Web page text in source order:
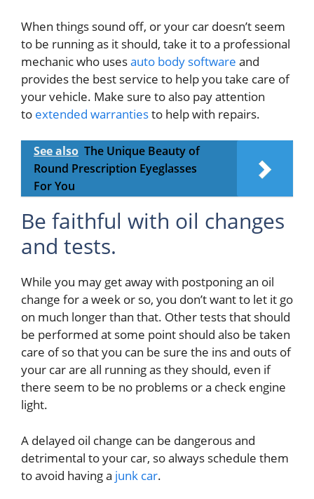
When things sound off, or your car doesn’t seem
to be running as it should, take it to a professional
mechanic who usesauto body software and
provides the best service to help you take care of
your vehicle. Make sure to also pay attention
to extended warrantiesto help with repairs.
See also The Unique Beauty of
Round Prescription Eyeglasses
For You
Be faithful with oil changes
and tests.
While you may get away with postponing an oil
change for a week or so, you don’t want to let it go
on much longer than that. Other tests that should
be performed at some point should also be taken
care of so that you can be sure the ins and outs of
your car are all running as they should, even if
there seem to be no problems or a check engine
light.
A delayed oil change can be dangerous and
detrimental to your car, so always schedule them
to avoid having a junk car.